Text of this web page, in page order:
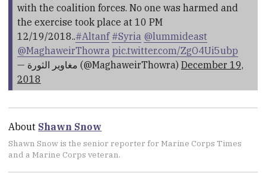
with the coalition forces. No one was harmed and
the exercise took place at 10 PM
12/19/2018..#Altanf #Syria @lummideast
@MaghaweirThowra pic.twitter.com/ZgO4Ui5ubp
— مغاوير الثورة (@MaghaweirThowra) December 19,
2018
About Shawn Snow
Shawn Snow is the senior reporter for Marine Corps Times
and a Marine Corps veteran.